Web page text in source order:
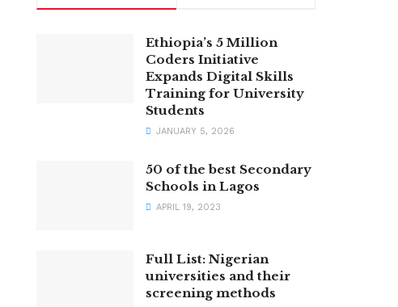
Ethiopia’s 5 Million
Coders Initiative
Expands Digital Skills
Training for University
Students
JANUARY 5, 2026
50 of the best Secondary
Schools in Lagos
APRIL 19, 2023
Full List: Nigerian
universities and their
screening methods